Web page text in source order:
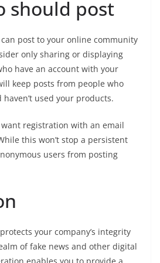
should post
post to your online community
only sharing or displaying
have an account with your
keep posts from people who
haven’t used your products.
registration with an email
this won’t stop a persistent
users from posting
your company’s integrity
of fake news and other digital